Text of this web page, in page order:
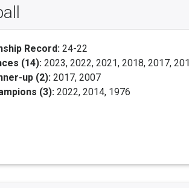
Record: 24-22
(14): 2023, 2022, 2021, 2018, 2017,
up (2): 2017, 2007
(3): 2022, 2014, 1976